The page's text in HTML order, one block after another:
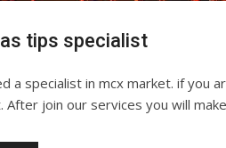
tips specialist
a specialist in mcx market. if you
After join our services you will